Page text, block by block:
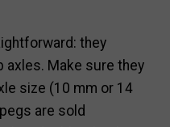
they
axles. Make sure they
size (10 mm or 14
are sold